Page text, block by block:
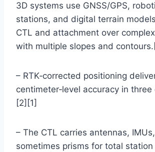
3D systems use GNSS/GPS,
stations, and digital terrain
CTL and attachment over
with multiple slopes and
– RTK‑corrected positioning
centimeter‑level accuracy in
[2][1]
– The CTL carries antennas,
sometimes prisms for total station